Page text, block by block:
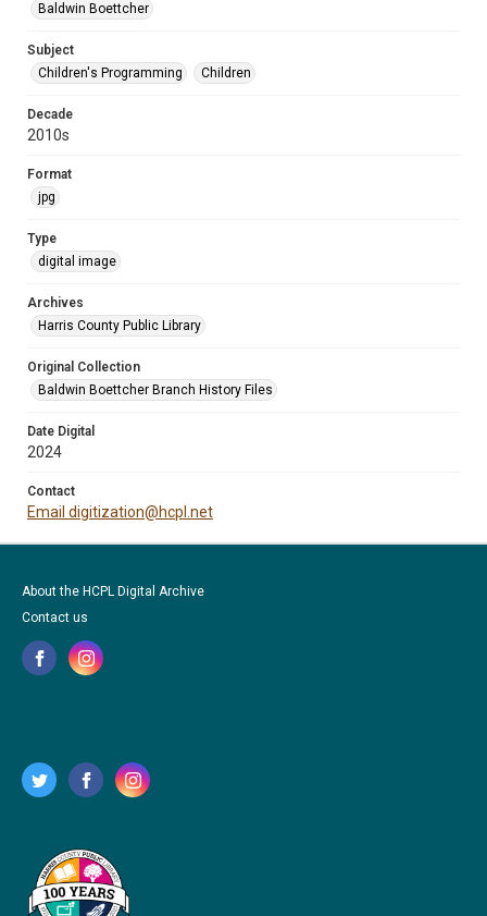
Baldwin Boettcher
Subject
Children's Programming
Children
Decade
2010s
Format
jpg
Type
digital image
Archives
Harris County Public Library
Original Collection
Baldwin Boettcher Branch History Files
Date Digital
2024
Contact
Email digitization@hcpl.net
About the HCPL Digital Archive
Contact us